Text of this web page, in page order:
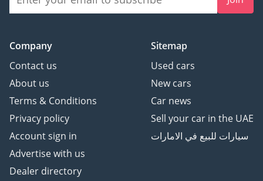
Company
Contact us
About us
Terms & Conditions
Privacy policy
Account sign in
Advertise with us
Dealer directory
Sitemap
Used cars
New cars
Car news
Sell your car in the UAE
سيارات للبيع في الامارات